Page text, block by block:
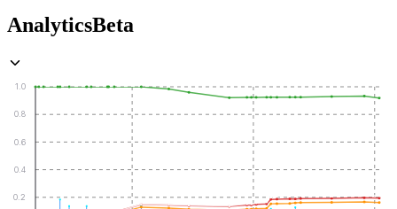
AnalyticsBeta
0.2
0.4
0.6
0.8
1.0